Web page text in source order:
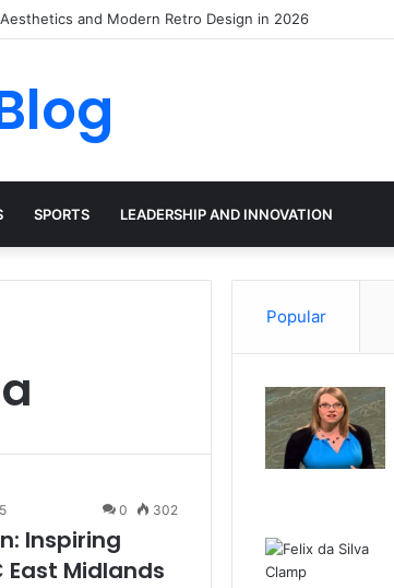
and Modern Retro Design in 2026
SPORTS LEADERSHIP AND INNOVATION
0 302
Inspiring
East Midlands
Popular